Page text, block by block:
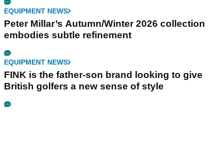
EQUIPMENT NEWS
Peter Millar’s Autumn/Winter 2026 collection
embodies subtle refinement
EQUIPMENT NEWS
FINK is the father-son brand looking to give
British golfers a new sense of style